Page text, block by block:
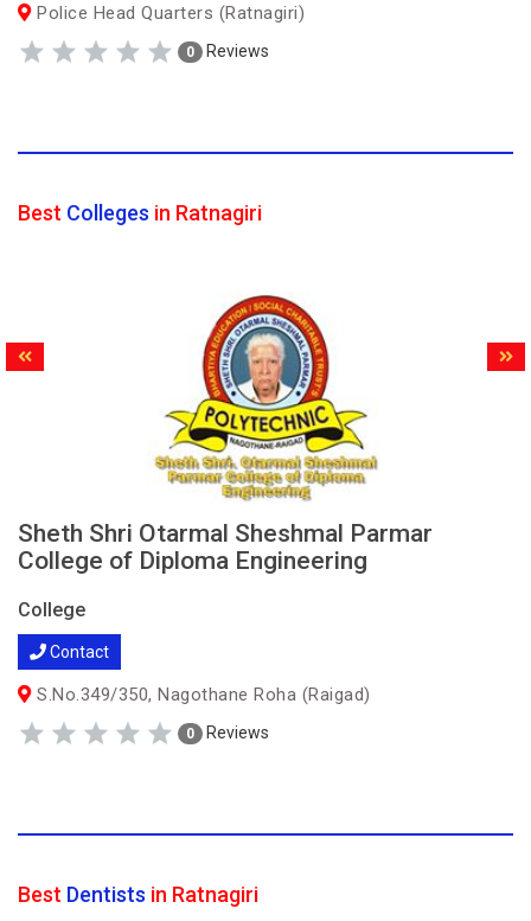
Police Head Quarters (Ratnagiri)
0 Reviews
Best Colleges in Ratnagiri
Sheth Shri Otarmal Sheshmal Parmar
College of Diploma Engineering
College
Contact
S.No.349/350, Nagothane Roha (Raigad)
0 Reviews
Best Dentists in Ratnagiri